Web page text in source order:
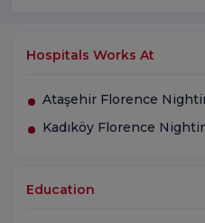
Hospitals Works At
Ataşehir Florence
Kadıköy Florence
Education